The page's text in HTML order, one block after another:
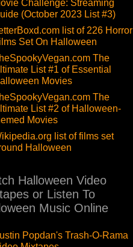
Challenge: Streaming
(October 2023 List #3)
list of 226 Horror
Set On Halloween
The
List #1 of Essential
Movies
The
List #2 of Halloween-
Movies
list of films set
Halloween
Halloween Video
or Listen To
Music Online
Popdan's Trash-O-Rama